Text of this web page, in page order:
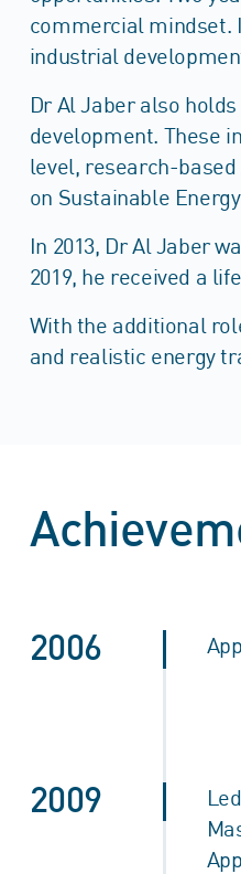
commercial mindset.
industrial
Dr Al Jaber also
development. These
level, research-based
on Sustainable
In 2013, Dr Al Jaber
2019, he received a
With the additional
and realistic energy
2006
2009